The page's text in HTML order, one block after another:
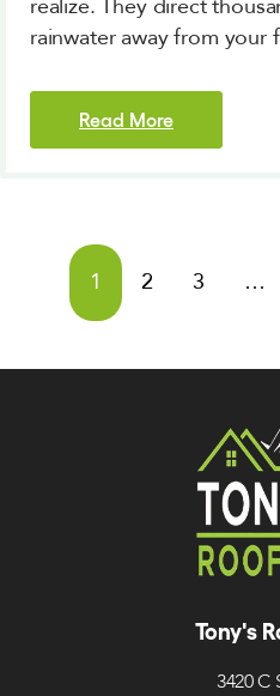
realize. They direct
rainwater away from your
Read More
1 2 3 …
Tony's
3420 C